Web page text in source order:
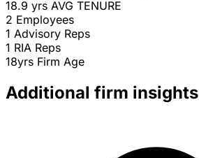
18.9 yrs AVG TENURE
2 Employees
1 Advisory Reps
1 RIA Reps
18yrs Firm Age
Additional firm insights